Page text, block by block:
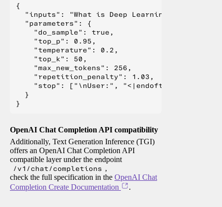
{
  "inputs": "What is Deep Learning?",
  "parameters": {
    "do_sample": true,
    "top_p": 0.95,
    "temperature": 0.2,
    "top_k": 50,
    "max_new_tokens": 256,
    "repetition_penalty": 1.03,
"stop": ["\nUser:", "<|endoftext|>", "</
  }
OpenAI Chat Completion API compatibility
Additionally, Text Generation Inference (TGI)
offers an OpenAI Chat Completion API
compatible layer under the endpoint
/v1/chat/completions ,
check the full specification in the OpenAI Chat
Completion Create Documentation
.